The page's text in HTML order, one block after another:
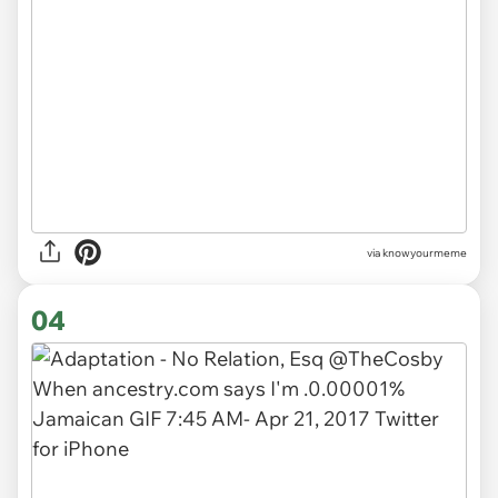
via knowyourmeme
04